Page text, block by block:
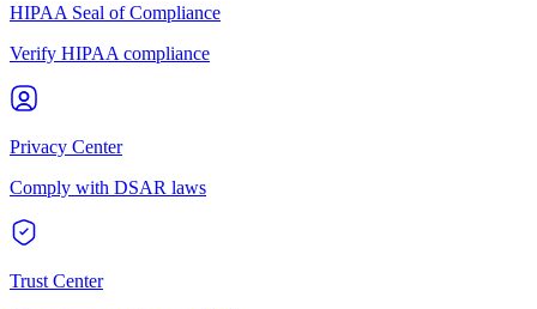
HIPAA Seal of Compliance
Verify HIPAA compliance
Privacy Center
Comply with DSAR laws
Trust Center